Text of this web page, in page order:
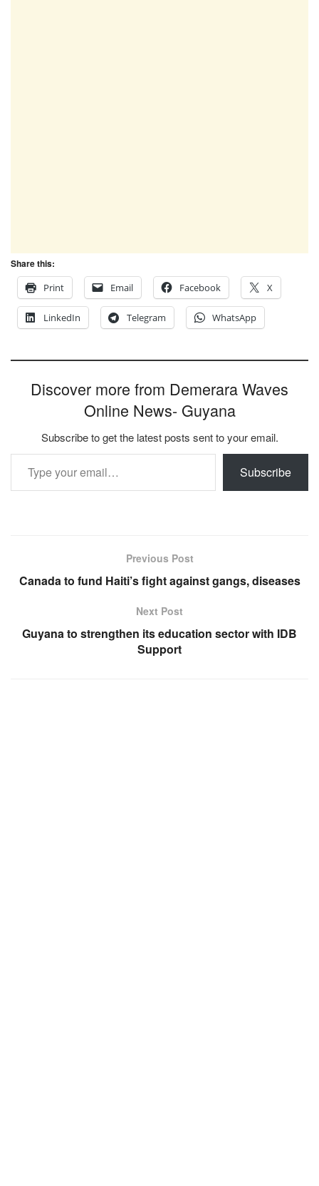
Share this:
Print
Email Facebook X
LinkedIn Telegram WhatsApp
Discover more from Demerara Waves
Online News- Guyana
Subscribe to get the latest posts sent to your email.
Type your email…
Subscribe
Previous Post
Canada to fund Haiti’s fight against gangs, diseases
Next Post
Guyana to strengthen its education sector with IDB
Support